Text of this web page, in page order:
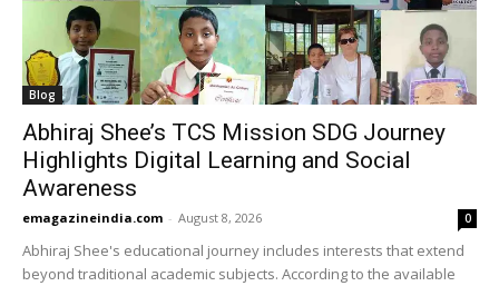
Blog
Abhiraj Shee’s TCS Mission SDG Journey
Highlights Digital Learning and Social
Awareness
emagazineindia.com - August 8, 2026 0
Abhiraj Shee's educational journey includes interests that extend
beyond traditional academic subjects. According to the available